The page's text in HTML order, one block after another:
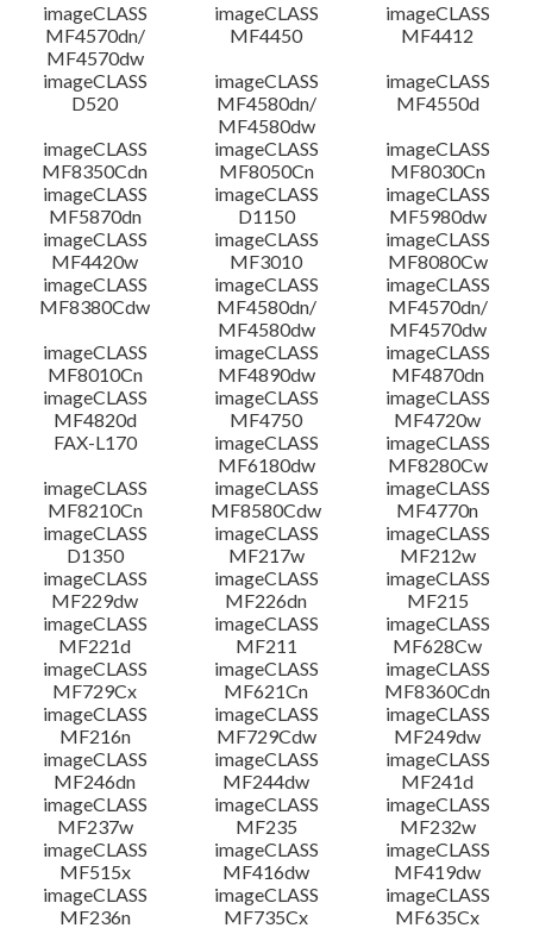
Language(s)
System requirements
Setup instruction
File information
Disclaimer
imageCLASS
MF4570dn/
MF4570dw
imageCLASS
MF4450
imageCLASS
MF4412
imageCLASS
D520
imageCLASS
MF4580dn/
MF4580dw
imageCLASS
MF4550d
imageCLASS
MF8350Cdn
imageCLASS
MF8050Cn
imageCLASS
MF8030Cn
imageCLASS
MF5870dn
imageCLASS
D1150
imageCLASS
MF5980dw
imageCLASS
MF4420w
imageCLASS
MF3010
imageCLASS
MF8080Cw
imageCLASS
MF8380Cdw
imageCLASS
MF4580dn/
MF4580dw
imageCLASS
MF4570dn/
MF4570dw
imageCLASS
MF8010Cn
imageCLASS
MF4890dw
imageCLASS
MF4870dn
imageCLASS
MF4820d
imageCLASS
MF4750
imageCLASS
MF4720w
FAX-L170
imageCLASS
MF6180dw
imageCLASS
MF8280Cw
imageCLASS
MF8210Cn
imageCLASS
MF8580Cdw
imageCLASS
MF4770n
imageCLASS
D1350
imageCLASS
MF217w
imageCLASS
MF212w
imageCLASS
MF229dw
imageCLASS
MF226dn
imageCLASS
MF215
imageCLASS
MF221d
imageCLASS
MF211
imageCLASS
MF628Cw
imageCLASS
MF729Cx
imageCLASS
MF621Cn
imageCLASS
MF8360Cdn
imageCLASS
MF216n
imageCLASS
MF729Cdw
imageCLASS
MF249dw
imageCLASS
MF246dn
imageCLASS
MF244dw
imageCLASS
MF241d
imageCLASS
MF237w
imageCLASS
MF235
imageCLASS
MF232w
imageCLASS
MF515x
imageCLASS
MF416dw
imageCLASS
MF419dw
imageCLASS
MF236n
imageCLASS
MF735Cx
imageCLASS
MF635Cx